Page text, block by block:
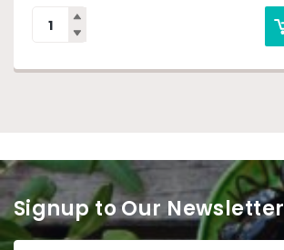
Signup to Our Newsletter